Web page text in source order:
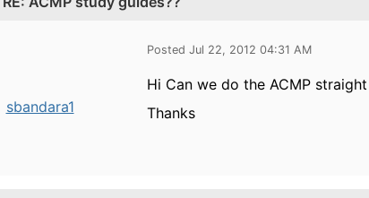
sbandara1
Posted Jul 22, 2012 04:31 AM
Hi Can we do the ACMP
Thanks